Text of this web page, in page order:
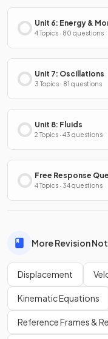
Unit 6: Energy &
4 Topics · 80 questions
Unit 7: Oscillations
3 Topics · 81 questions
Unit 8: Fluids
2 Topics · 43 questions
Free Response
4 Topics · 34 questions
More Revision
Displacement
Kinematic Equations
Reference Frames &